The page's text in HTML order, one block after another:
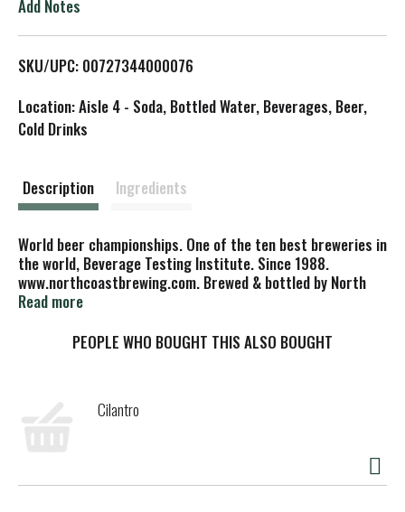
L
Add Notes
SKU/UPC: 00727344000076
Location: Aisle 4 - Soda, Bottled Water, Beverages, Beer,
Cold Drinks
Description Ingredients
World beer championships. One of the ten best breweries in
the world, Beverage Testing Institute. Since 1988.
www.northcoastbrewing.com. Brewed & bottled by North
Coast Brewing Co., Inc. Fort Bragg, CA 95437.
Read more
PEOPLE WHO BOUGHT THIS ALSO BOUGHT
Cilantro